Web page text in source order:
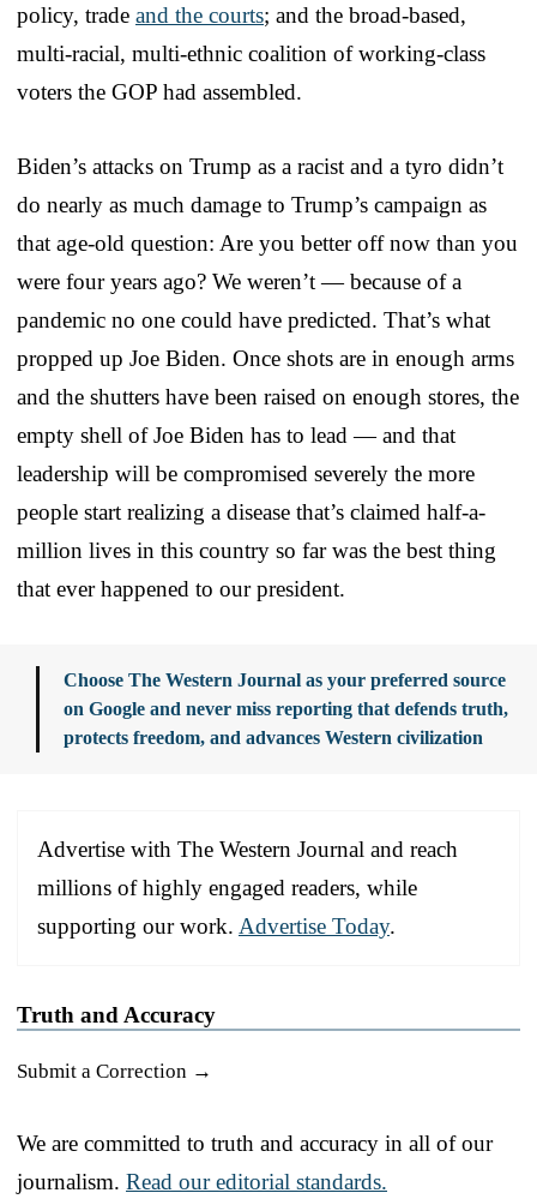
policy, trade and the courts; and the broad-based,
multi-racial, multi-ethnic coalition of working-class
voters the GOP had assembled.
Biden’s attacks on Trump as a racist and a tyro didn’t
do nearly as much damage to Trump’s campaign as
that age-old question: Are you better off now than you
were four years ago? We weren’t — because of a
pandemic no one could have predicted. That’s what
propped up Joe Biden. Once shots are in enough arms
and the shutters have been raised on enough stores, the
empty shell of Joe Biden has to lead — and that
leadership will be compromised severely the more
people start realizing a disease that’s claimed half-a-
million lives in this country so far was the best thing
that ever happened to our president.
Choose The Western Journal as your preferred source
on Google and never miss reporting that defends truth,
protects freedom, and advances Western civilization
Advertise with The Western Journal and reach
millions of highly engaged readers, while
supporting our work. Advertise Today.
Truth and Accuracy
Submit a Correction →
We are committed to truth and accuracy in all of our
journalism. Read our editorial standards.